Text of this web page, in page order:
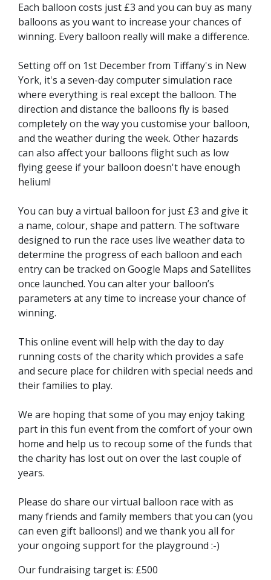
Each balloon costs just £3 and you can buy as many
balloons as you want to increase your chances of
winning. Every balloon really will make a difference.
Setting off on 1st December from Tiffany's in New
York, it's a seven-day computer simulation race
where everything is real except the balloon. The
direction and distance the balloons fly is based
completely on the way you customise your balloon,
and the weather during the week. Other hazards
can also affect your balloons flight such as low
flying geese if your balloon doesn't have enough
helium!
You can buy a virtual balloon for just £3 and give it
a name, colour, shape and pattern. The software
designed to run the race uses live weather data to
determine the progress of each balloon and each
entry can be tracked on Google Maps and Satellites
once launched. You can alter your balloon’s
parameters at any time to increase your chance of
winning.
This online event will help with the day to day
running costs of the charity which provides a safe
and secure place for children with special needs and
their families to play.
We are hoping that some of you may enjoy taking
part in this fun event from the comfort of your own
home and help us to recoup some of the funds that
the charity has lost out on over the last couple of
years.
Please do share our virtual balloon race with as
many friends and family members that you can (you
can even gift balloons!) and we thank you all for
your ongoing support for the playground :-)
Our fundraising target is: £500